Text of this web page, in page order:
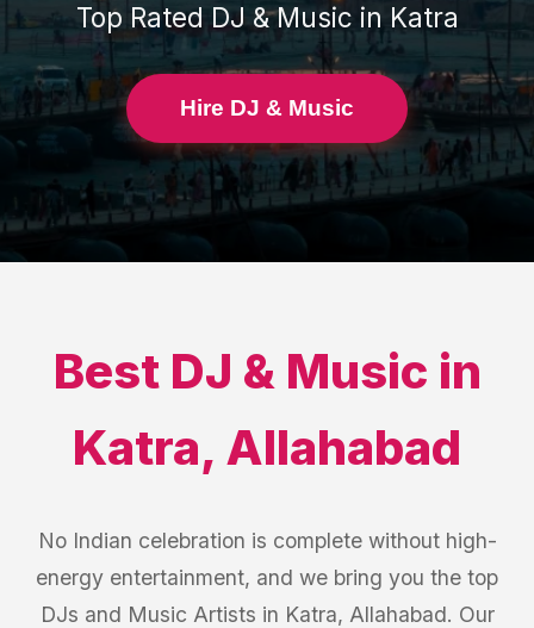
Top RatedDJ & Music in Katra
Hire DJ & Music
Best DJ & Music in
Katra, Allahabad
No Indian celebration is complete without high-
energy entertainment, and we bring you the top
DJs and Music Artists in Katra, Allahabad. Our